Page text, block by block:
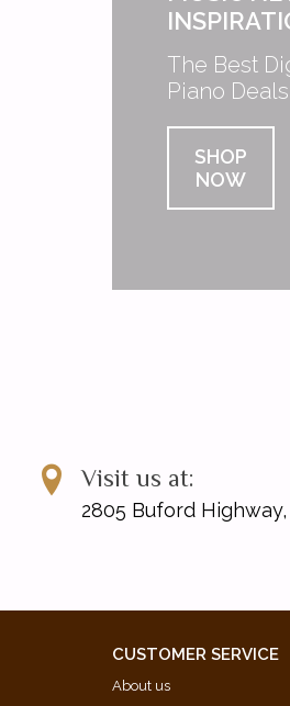
The Best
Piano Deals
SHOP
NOW
Visit us at:
2805 Buford
CUSTOMER SERVICE
About us